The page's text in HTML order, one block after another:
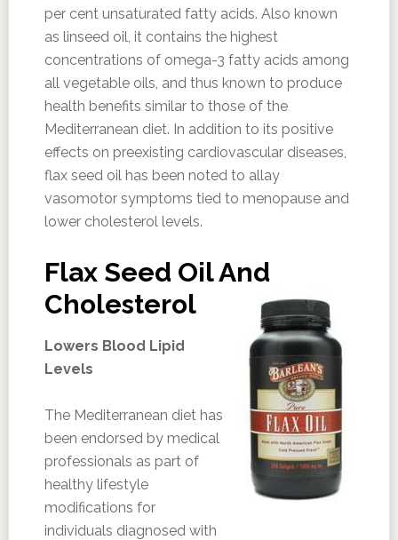
per cent unsaturated fatty acids. Also known
as linseed oil, it contains the highest
concentrations of omega-3 fatty acids among
all vegetable oils, and thus known to produce
health benefits similar to those of the
Mediterranean diet. In addition to its positive
effects on preexisting cardiovascular diseases,
flax seed oil has been noted to allay
vasomotor symptoms tied to menopause and
lower cholesterol levels.
Flax Seed Oil And
Cholesterol
Lowers Blood Lipid
Levels
The Mediterranean diet has
been endorsed by medical
professionals as part of
healthy lifestyle
modifications for
individuals diagnosed with